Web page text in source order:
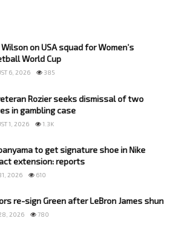
Wilson on USA squad for Women’s
World Cup
6, 2026 385
Rozier seeks dismissal of two
in gambling case
1, 2026 1.3K
to get signature shoe in Nike
extension: reports
2026 610
re-sign Green after LeBron James shun
28, 2026 780